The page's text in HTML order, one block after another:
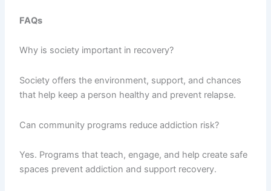
FAQs
Why is society important in recovery?
Society offers the environment, support, and chances
that help keep a person healthy and prevent relapse.
Can community programs reduce addiction risk?
Yes. Programs that teach, engage, and help create safe
spaces prevent addiction and support recovery.